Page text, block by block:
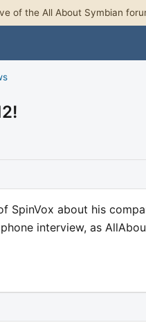
of the All About Symbian
SpinVox about his
interview, as